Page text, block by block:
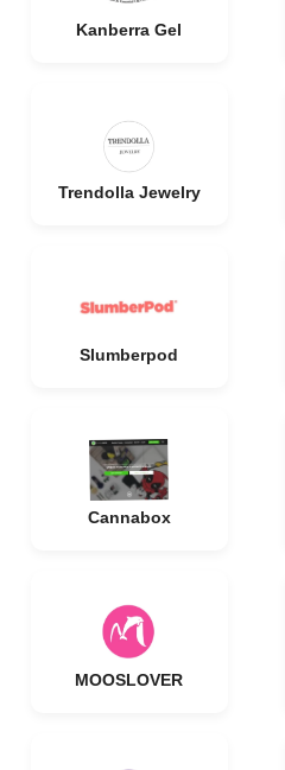
Kanberra Gel
Trendolla Jewelry
Slumberpod
Cannabox
MOOSLOVER